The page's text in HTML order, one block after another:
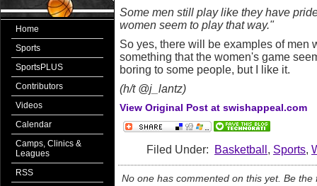
Home
Sports
SportsPLUS
Contributors
Videos
Calendar
Camps, Clinics &
Leagues
RSS
Some men still play like they have
women seem to play that way."
So yes, there will be examples of men
something that the women's game
boring to some people, but I like it.
(h/t @j_lantz)
View Original Post at swishappeal.com
Filed Under: Basketball , Sports,
No one has commented on this yet. Be the